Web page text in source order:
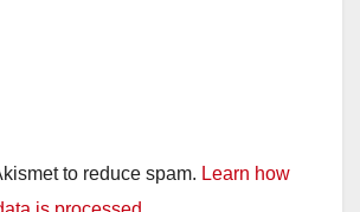
to reduce spam. Learn how